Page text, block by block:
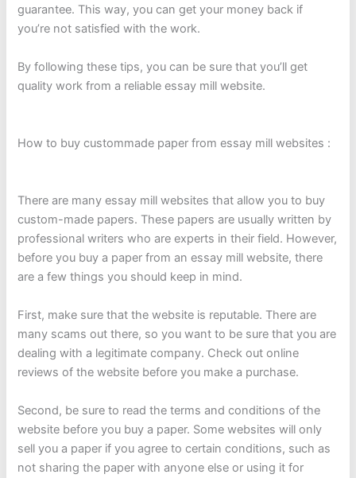
guarantee. This way, you can get your money back if
you’re not satisfied with the work.
By following these tips, you can be sure that you’ll get
quality work from a reliable essay mill website.
How to buy custommade paper from essay mill websites :
There are many essay mill websites that allow you to buy
custom-made papers. These papers are usually written by
professional writers who are experts in their field. However,
before you buy a paper from an essay mill website, there
are a few things you should keep in mind.
First, make sure that the website is reputable. There are
many scams out there, so you want to be sure that you are
dealing with a legitimate company. Check out online
reviews of the website before you make a purchase.
Second, be sure to read the terms and conditions of the
website before you buy a paper. Some websites will only
sell you a paper if you agree to certain conditions, such as
not sharing the paper with anyone else or using it for